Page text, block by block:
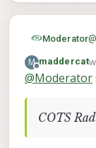
Moderator@
M
Offline
maddercat
@Moderator
COTS